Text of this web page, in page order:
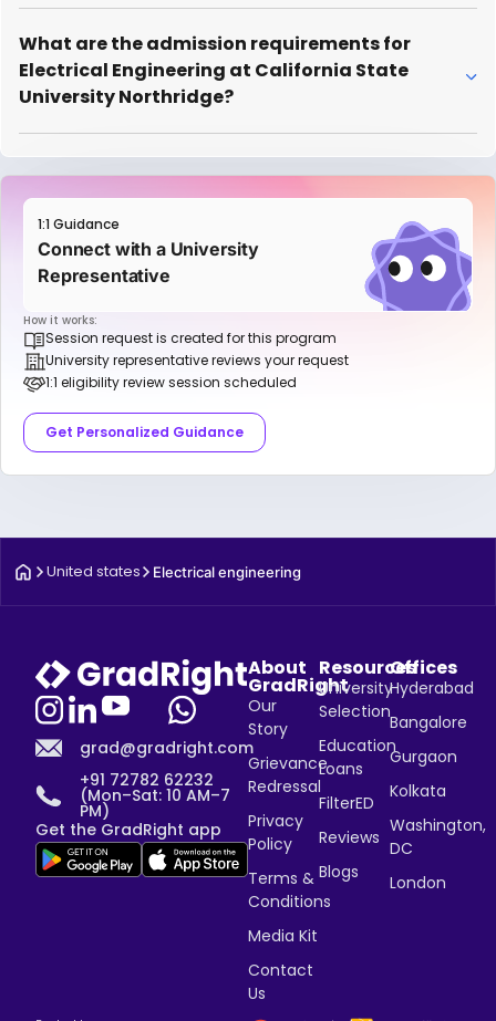
What are the admission requirements for
Electrical Engineering at California State
University Northridge?
1:1 Guidance
Connect with a University
Representative
How it works:
Session request is created for this program
University representative reviews your request
1:1 eligibility review session scheduled
Get Personalized Guidance
United states Electrical engineering
grad@gradright.com
+91 72782 62232
(Mon–Sat: 10 AM–7
PM)
Get the GradRight app
About
GradRight
Our
Story
Grievance
Redressal
Privacy
Policy
Terms &
Conditions
Media Kit
Contact
Us
Resources
University
Selection
Education
Loans
FilterED
Reviews
Blogs
Offices
Hyderabad
Bangalore
Gurgaon
Kolkata
Washington,
DC
London